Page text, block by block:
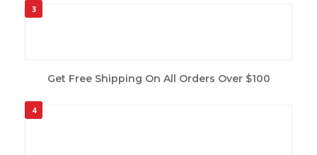
3
Get Free Shipping On All Orders Over $100
4